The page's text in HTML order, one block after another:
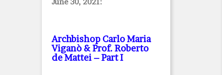
Archbishop Carlo Maria
Viganò & Prof. Roberto
de Mattei – Part I